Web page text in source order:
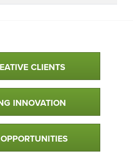
CLIENTS
INNOVATION